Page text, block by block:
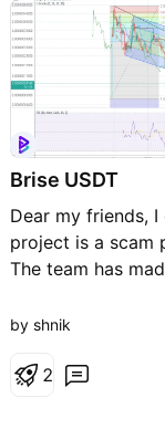
Brise USDT
Dear my friends,
project is a scam
The team has
Promises like EV,
listing in the
by shnik
2